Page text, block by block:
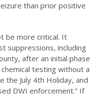
than prior positive
be more critical. It
suppressions, including
after an initial phase
testing without a
the July 4th Holiday, and
DWI enforcement.” If